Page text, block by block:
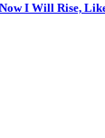
I Will Rise,